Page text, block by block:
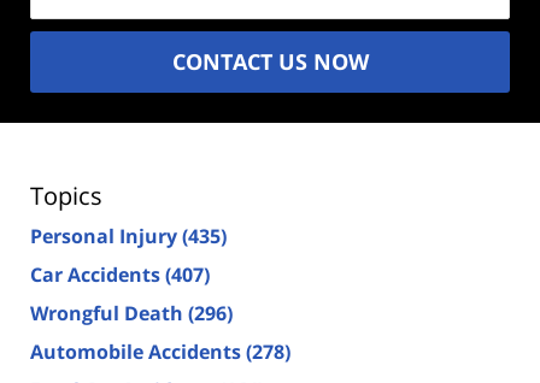
CONTACT US NOW
Topics
Personal Injury(435)
Car Accidents(407)
Wrongful Death (296)
Automobile Accidents(278)